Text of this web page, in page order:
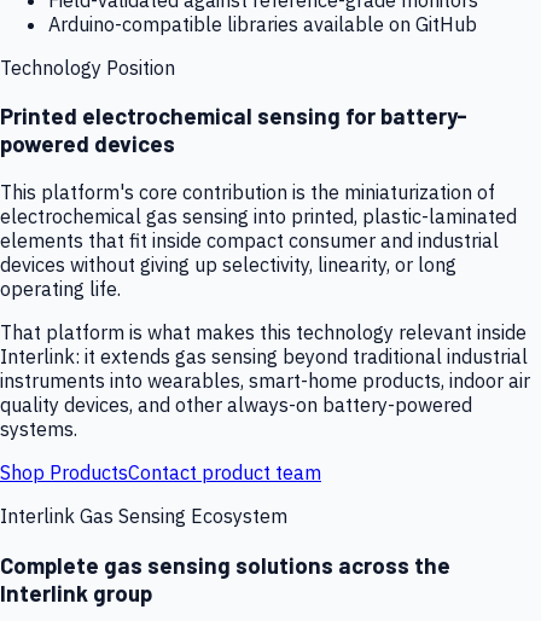
Arduino-compatible libraries available on GitHub
Technology Position
Printed electrochemical sensing for battery-
powered devices
This platform's core contribution is the miniaturization of
electrochemical gas sensing into printed, plastic-laminated
elements that fit inside compact consumer and industrial
devices without giving up selectivity, linearity, or long
operating life.
That platform is what makes this technology relevant inside
Interlink: it extends gas sensing beyond traditional industrial
instruments into wearables, smart-home products, indoor air
quality devices, and other always-on battery-powered
systems.
Shop ProductsContact product team
Interlink Gas Sensing Ecosystem
Complete gas sensing solutions across the
Interlink group